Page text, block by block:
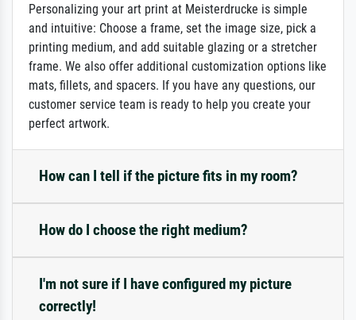
Personalizing your art print at Meisterdrucke is simple
and intuitive: Choose a frame, set the image size, pick a
printing medium, and add suitable glazing or a stretcher
frame. We also offer additional customization options like
mats, fillets, and spacers. If you have any questions, our
customer service team is ready to help you create your
perfect artwork.
How can I tell if the picture fits in my room?
How do I choose the right medium?
I'm not sure if I have configured my picture
correctly!